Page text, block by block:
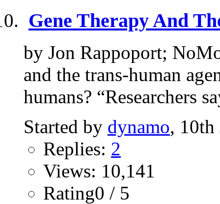
Gene Therapy And
by Jon Rappoport;
and the trans-human
humans? “Researchers
Started by dynamo, 10th
Replies: 2
Views: 10,141
Rating0 / 5